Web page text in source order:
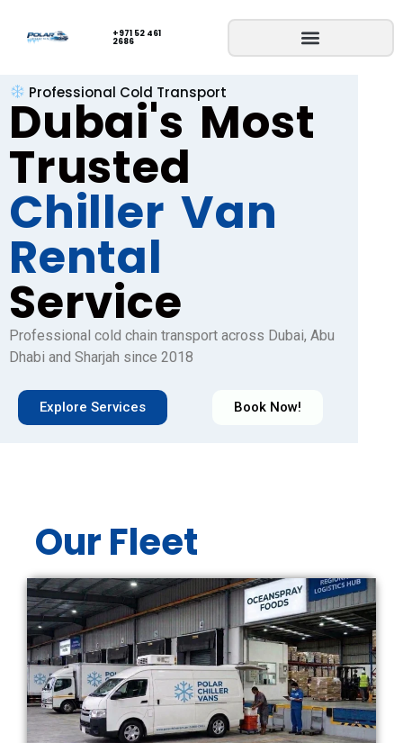
+971 52 461
2686
Professional Cold Transport
Dubai's Most
Trusted
Chiller Van
Rental
Service
Professional cold chain transport across Dubai, Abu
Dhabi and Sharjah since 2018
Explore Services Book Now!
Our Fleet